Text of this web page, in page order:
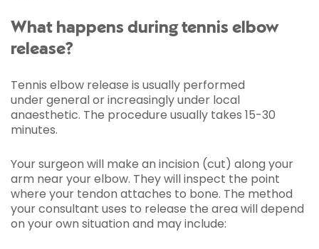
What happens during tennis elbow
release?
Tennis elbow release is usually performed
under general or increasingly under local
anaesthetic. The procedure usually takes 15-30
minutes.
Your surgeon will make an incision (cut) along your
arm near your elbow. They will inspect the point
where your tendon attaches to bone. The method
your consultant uses to release the area will depend
on your own situation and may include: